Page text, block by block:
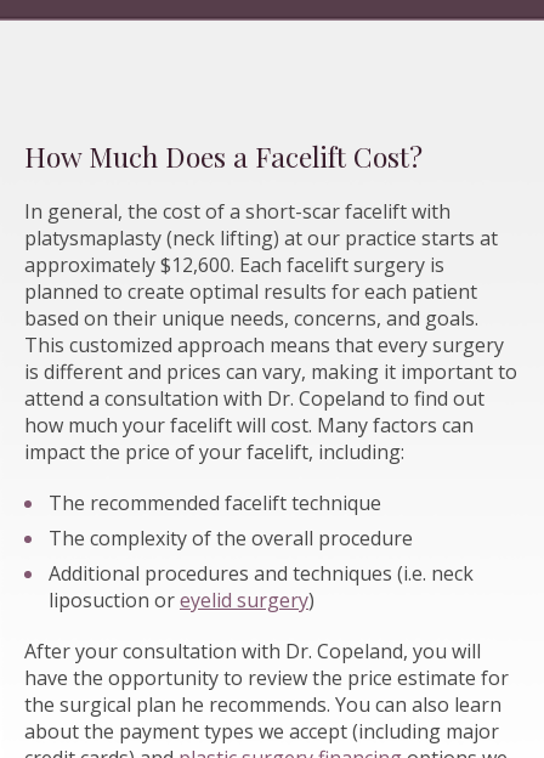
How Much Does a Facelift Cost?
In general, the cost of a short-scar facelift with
platysmaplasty (neck lifting) at our practice starts at
approximately $12,600. Each facelift surgery is
planned to create optimal results for each patient
based on their unique needs, concerns, and goals.
This customized approach means that every surgery
is different and prices can vary, making it important to
attend a consultation with Dr. Copeland to find out
how much your facelift will cost. Many factors can
impact the price of your facelift, including:
The recommended facelift technique
The complexity of the overall procedure
Additional procedures and techniques (i.e. neck
liposuction oreyelid surgery)
After your consultation with Dr. Copeland, you will
have the opportunity to review the price estimate for
the surgical plan he recommends. You can also learn
about the payment types we accept (including major